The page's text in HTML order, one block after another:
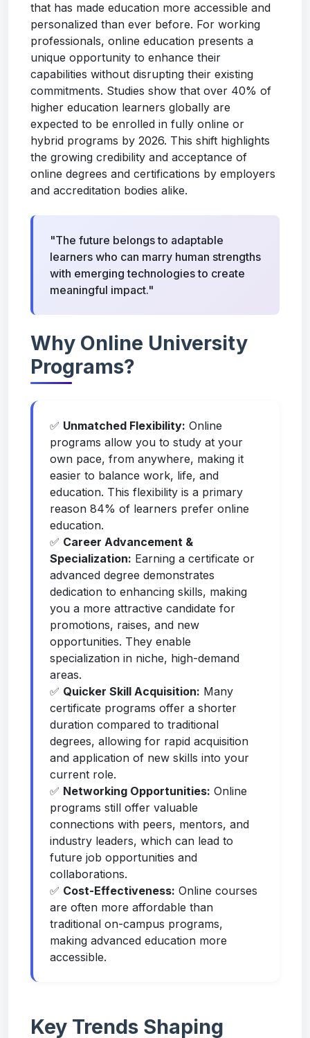
that has made education more accessible and
personalized than ever before. For working
professionals, online education presents a
unique opportunity to enhance their
capabilities without disrupting their existing
commitments. Studies show that over 40% of
higher education learners globally are
expected to be enrolled in fully online or
hybrid programs by 2026. This shift highlights
the growing credibility and acceptance of
online degrees and certifications by employers
and accreditation bodies alike.
"The future belongs to adaptable
learners who can marry human strengths
with emerging technologies to create
meaningful impact."
Why Online University
Programs?
✅ Unmatched Flexibility: Online
programs allow you to study at your
own pace, from anywhere, making it
easier to balance work, life, and
education. This flexibility is a primary
reason 84% of learners prefer online
education.
✅ Career Advancement &
Specialization: Earning a certificate or
advanced degree demonstrates
dedication to enhancing skills, making
you a more attractive candidate for
promotions, raises, and new
opportunities. They enable
specialization in niche, high-demand
areas.
✅ Quicker Skill Acquisition: Many
certificate programs offer a shorter
duration compared to traditional
degrees, allowing for rapid acquisition
and application of new skills into your
current role.
✅ Networking Opportunities: Online
programs still offer valuable
connections with peers, mentors, and
industry leaders, which can lead to
future job opportunities and
collaborations.
✅ Cost-Effectiveness: Online courses
are often more affordable than
traditional on-campus programs,
making advanced education more
accessible.
Key Trends Shaping